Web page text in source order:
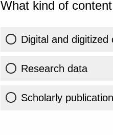
What kind of
Digital and digitized
Research data
Scholarly